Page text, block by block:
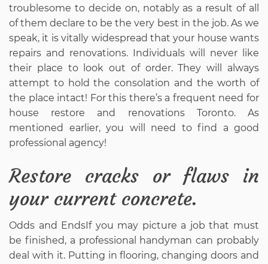
troublesome to decide on, notably as a result of all
of them declare to be the very best in the job. As we
speak, it is vitally widespread that your house wants
repairs and renovations. Individuals will never like
their place to look out of order. They will always
attempt to hold the consolation and the worth of
the place intact! For this there’s a frequent need for
house restore and renovations Toronto. As
mentioned earlier, you will need to find a good
professional agency!
Restore cracks or flaws in
your current concrete.
Odds and EndsIf you may picture a job that must
be finished, a professional handyman can probably
deal with it. Putting in flooring, changing doors and